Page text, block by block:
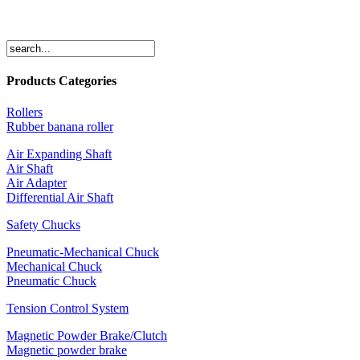
Products Categories
Rollers
Rubber banana roller
Air Expanding Shaft
Air Shaft
Air Adapter
Differential Air Shaft
Safety Chucks
Pneumatic-Mechanical Chuck
Mechanical Chuck
Pneumatic Chuck
Tension Control System
Magnetic Powder Brake/Clutch
Magnetic powder brake